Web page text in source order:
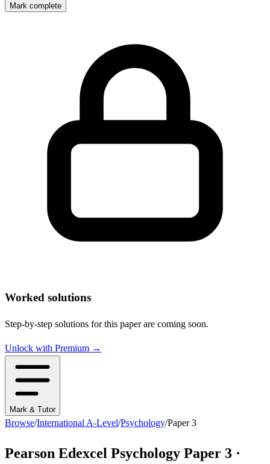
Mark complete
Worked solutions
Step-by-step solutions for this paper are coming soon.
Unlock with Premium →
Mark & Tutor
Browse/International A-Level/Psychology/Paper 3
Pearson Edexcel Psychology Paper 3 ·